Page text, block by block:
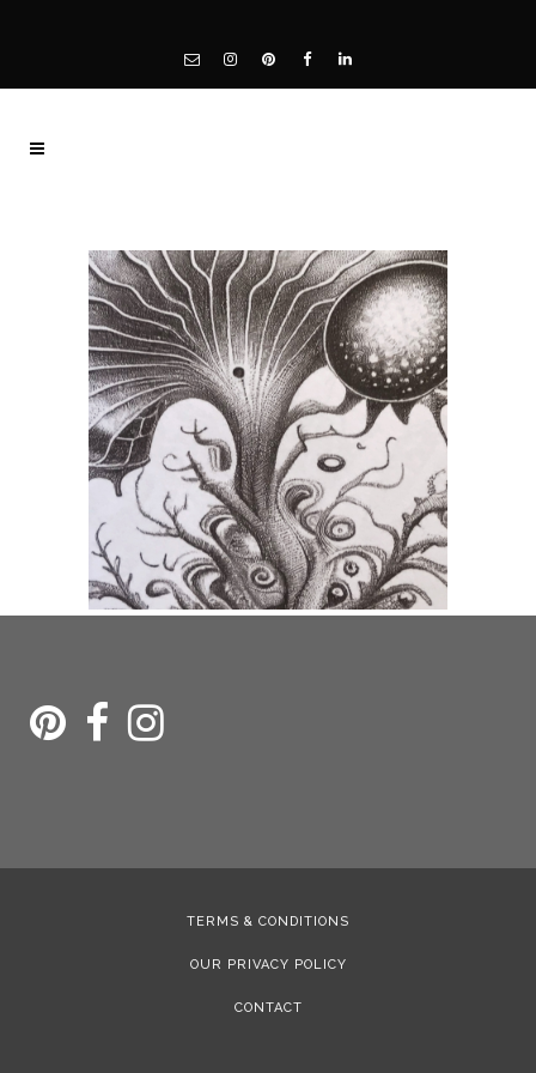
TERMS & CONDITIONS
OUR PRIVACY POLICY
CONTACT